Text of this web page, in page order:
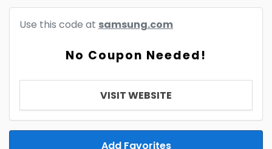
Use this code at samsung.com
No Coupon Needed!
VISIT WEBSITE
Add Favorites